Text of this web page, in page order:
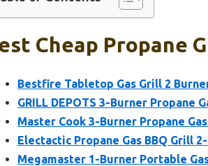
Cheap Propane
Bestfire Tabletop Gas Grill 2
GRILL DEPOTS 3-Burner Propane
Master Cook 3-Burner Propane
Electactic Propane Gas BBQ Grill
Megamaster 1-Burner Portable